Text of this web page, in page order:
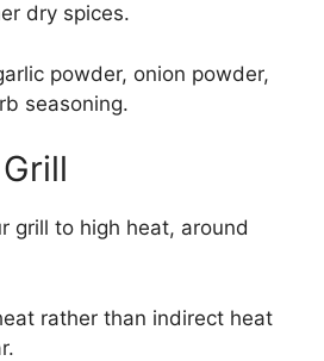
dry spices.
powder, onion powder,
seasoning.
grill to high heat, around
rather than indirect heat